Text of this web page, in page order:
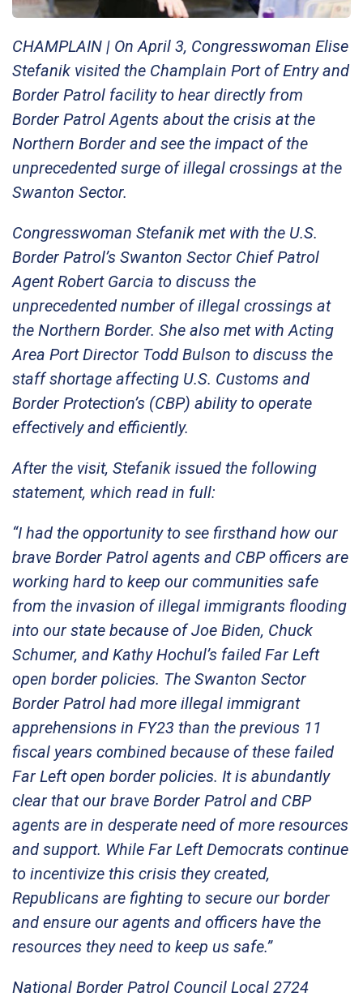
CHAMPLAIN | On April 3, Congresswoman Elise
Stefanik visited the Champlain Port of Entry and
Border Patrol facility to hear directly from
Border Patrol Agents about the crisis at the
Northern Border and see the impact of the
unprecedented surge of illegal crossings at the
Swanton Sector.
Congresswoman Stefanik met with the U.S.
Border Patrol’s Swanton Sector Chief Patrol
Agent Robert Garcia to discuss the
unprecedented number of illegal crossings at
the Northern Border. She also met with Acting
Area Port Director Todd Bulson to discuss the
staff shortage affecting U.S. Customs and
Border Protection’s (CBP) ability to operate
effectively and efficiently.
After the visit, Stefanik issued the following
statement, which read in full:
“I had the opportunity to see firsthand how our
brave Border Patrol agents and CBP officers are
working hard to keep our communities safe
from the invasion of illegal immigrants flooding
into our state because of Joe Biden, Chuck
Schumer, and Kathy Hochul’s failed Far Left
open border policies. The Swanton Sector
Border Patrol had more illegal immigrant
apprehensions in FY23 than the previous 11
fiscal years combined because of these failed
Far Left open border policies. It is abundantly
clear that our brave Border Patrol and CBP
agents are in desperate need of more resources
and support. While Far Left Democrats continue
to incentivize this crisis they created,
Republicans are fighting to secure our border
and ensure our agents and officers have the
resources they need to keep us safe.”
National Border Patrol Council Local 2724